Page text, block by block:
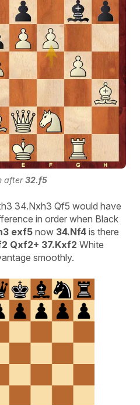
after32.f5
34.Nxh3 Qf5 would have
in order when Black
exf5 now 34.Nf4 is there
Qxf2+ 37.Kxf2 White
smoothly.